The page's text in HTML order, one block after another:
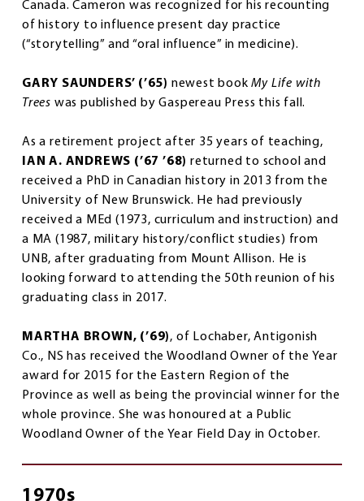
Canada. Cameron was recognized for his recounting
of history to influence present day practice
(“storytelling” and “oral influence” in medicine).
GARY SAUNDERS’ (’65) newest bookMy Life with
Trees was published by Gaspereau Press this fall.
As a retirement project after 35 years of teaching,
IAN A. ANDREWS (’67 ’68) returned to school and
received a PhD in Canadian history in 2013 from the
University of New Brunswick. He had previously
received a MEd (1973, curriculum and instruction) and
a MA (1987, military history/conflict studies) from
UNB, after graduating from Mount Allison. He is
looking forward to attending the 50th reunion of his
graduating class in 2017.
MARTHA BROWN, (’69), of Lochaber, Antigonish
Co., NS has received the Woodland Owner of the Year
award for 2015 for the Eastern Region of the
Province as well as being the provincial winner for the
whole province. She was honoured at a Public
Woodland Owner of the Year Field Day in October.
1970s